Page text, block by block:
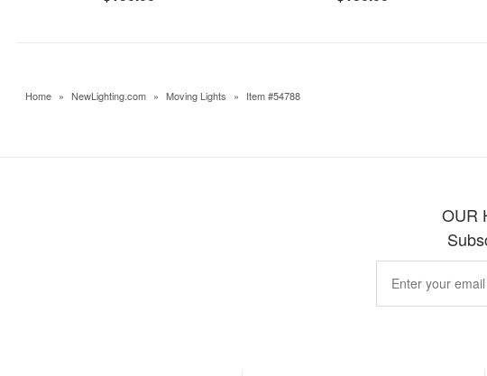
Home » NewLighting.com » Moving Lights » Item #54788
OUR